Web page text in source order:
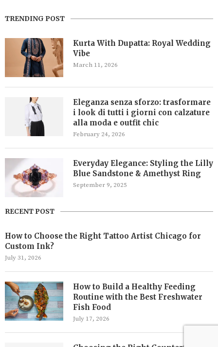
TRENDING POST
Kurta With Dupatta: Royal Wedding
Vibe
March 11, 2026
Eleganza senza sforzo: trasformare
i look di tutti i giorni con calzature
alla moda e outfit chic
February 24, 2026
Everyday Elegance: Styling the Lilly
Blue Sandstone & Amethyst Ring
September 9, 2025
RECENT POST
How to Choose the Right Tattoo Artist Chicago for
Custom Ink?
July 31, 2026
How to Build a Healthy Feeding
Routine with the Best Freshwater
Fish Food
July 17, 2026